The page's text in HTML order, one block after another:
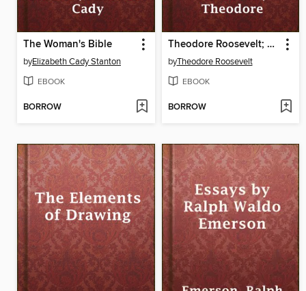
The Woman's Bible
byElizabeth Cady Stanton
EBOOK
BORROW
Theodore Roosevelt; an Autobiography
byTheodore Roosevelt
EBOOK
BORROW